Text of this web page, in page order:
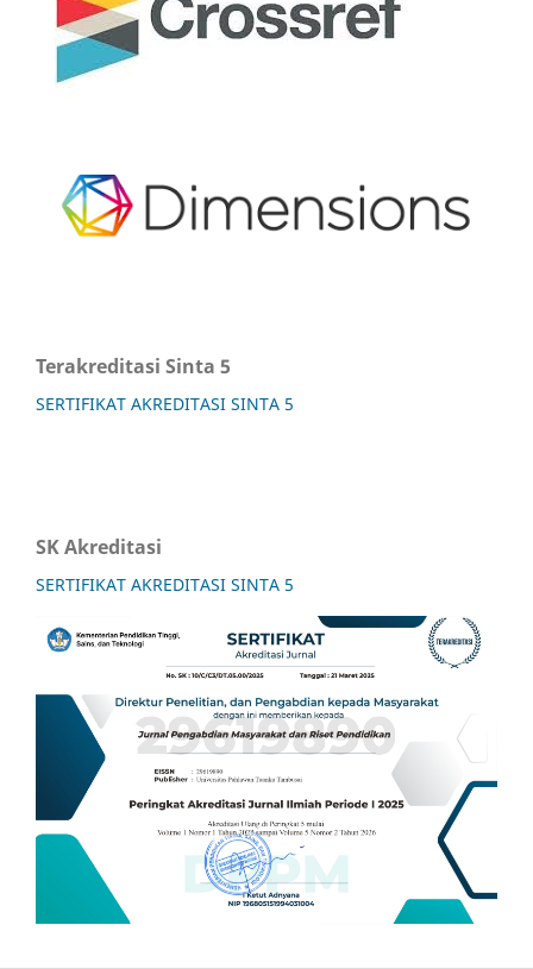
Terakreditasi Sinta 5
SERTIFIKAT AKREDITASI SINTA 5
SK Akreditasi
SERTIFIKAT AKREDITASI SINTA 5